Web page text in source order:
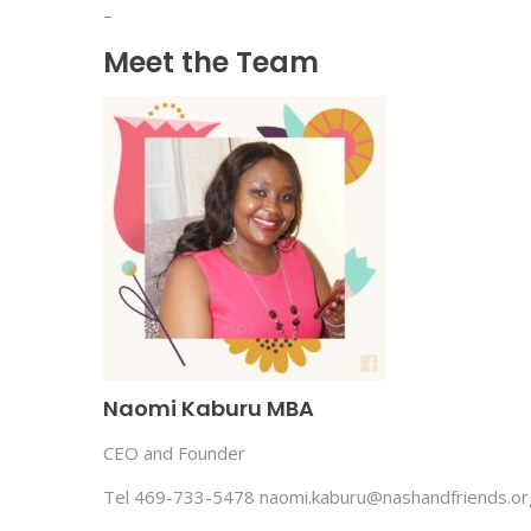
–
Meet the Team
Naomi Kaburu MBA
CEO and Founder
Tel 469-733-5478